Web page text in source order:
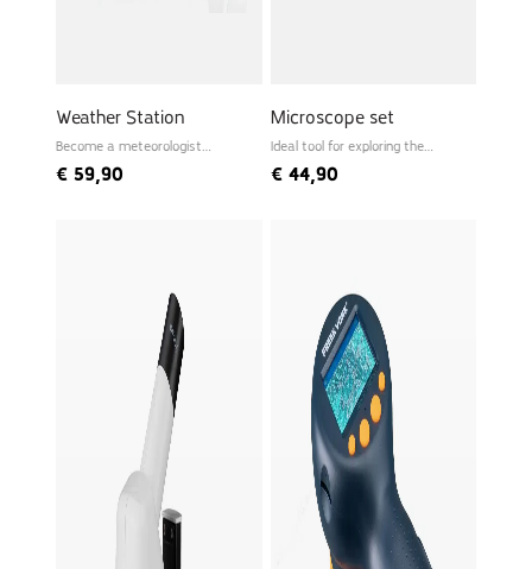
Weather Station
Become a meteorologist
€ 59,90
Microscope set
Ideal tool for exploring the
€44,90